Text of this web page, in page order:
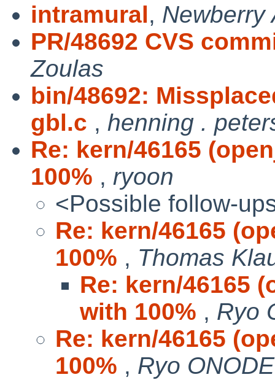
intramural, Newberry
PR/48692 CVS
Zoulas
bin/48692:
gbl.c , henning .
Re: kern/46165
100% , ryoon
<Possible follow-
Re: kern/46165
100% , Thomas
Re: kern/46165
with 100% , Ryo
Re: kern/46165
100% , Ryo